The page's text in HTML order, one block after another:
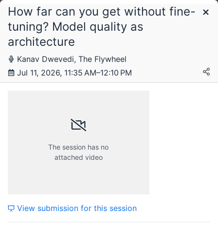
Schedule
Saturday, 11 July 2026
How far can you get without fine-
tuning? Model quality as
architecture
Kanav Dwevedi, The Flywheel
Jul 11, 2026, 11:35 AM–12:10 PM
The session has no
attached video
View submission for this session